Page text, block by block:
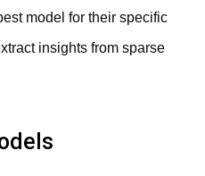
model for their specific
insights from sparse